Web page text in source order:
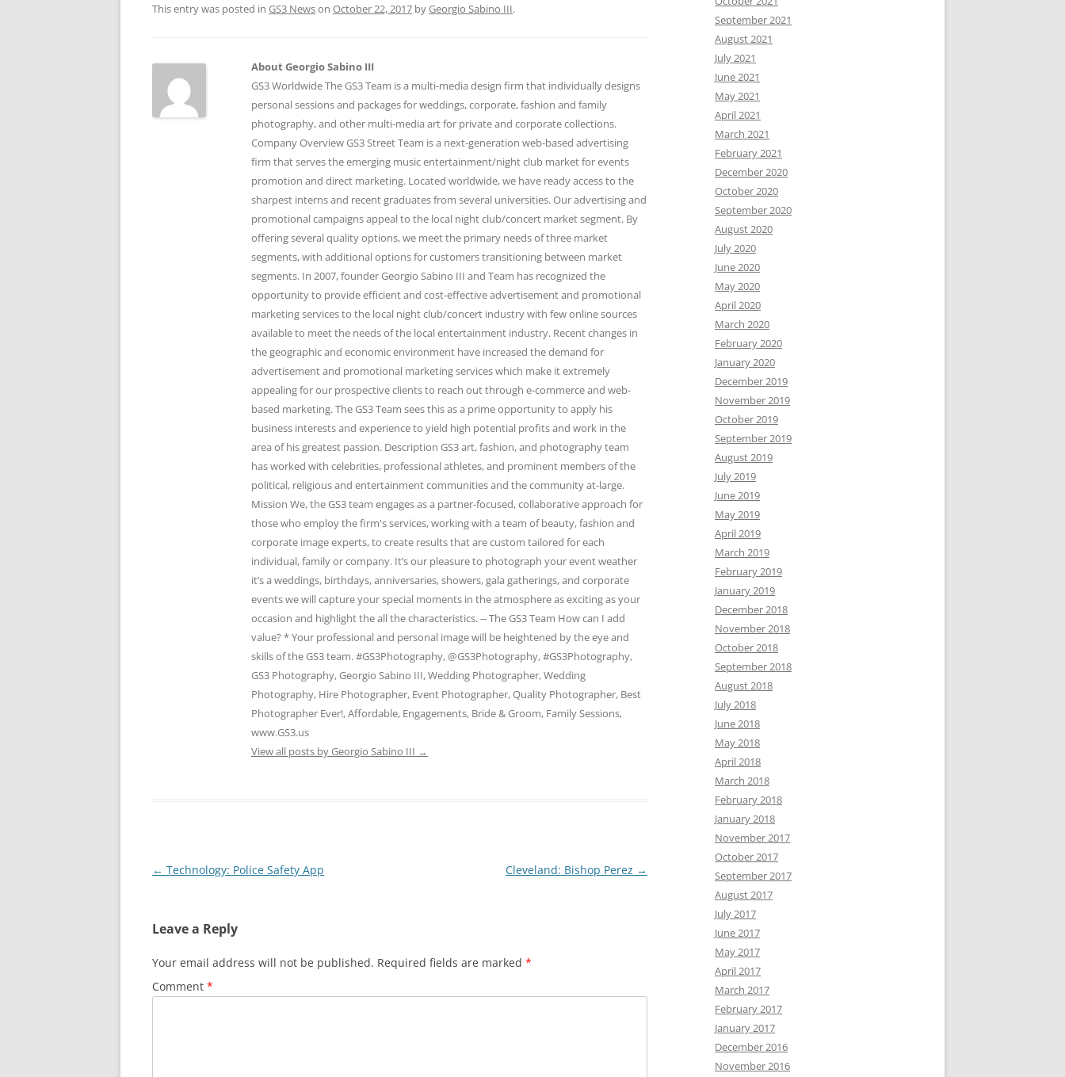
This entry was posted in GS3 Newson October 22, 2017 byGeorgio Sabino III.
About Georgio Sabino III
GS3 Worldwide The GS3 Team is a multi-media design firm that individually designs
personal sessions and packages for weddings, corporate, fashion and family
photography, and other multi-media art for private and corporate collections.
Company Overview GS3 Street Team is a next-generation web-based advertising
firm that serves the emerging music entertainment/night club market for events
promotion and direct marketing. Located worldwide, we have ready access to the
sharpest interns and recent graduates from several universities. Our advertising and
promotional campaigns appeal to the local night club/concert market segment. By
offering several quality options, we meet the primary needs of three market
segments, with additional options for customers transitioning between market
segments. In 2007, founder Georgio Sabino III and Team has recognized the
opportunity to provide efficient and cost-effective advertisement and promotional
marketing services to the local night club/concert industry with few online sources
available to meet the needs of the local entertainment industry. Recent changes in
the geographic and economic environment have increased the demand for
advertisement and promotional marketing services which make it extremely
appealing for our prospective clients to reach out through e-commerce and web-
based marketing. The GS3 Team sees this as a prime opportunity to apply his
business interests and experience to yield high potential profits and work in the
area of his greatest passion. Description GS3 art, fashion, and photography team
has worked with celebrities, professional athletes, and prominent members of the
political, religious and entertainment communities and the community at-large.
Mission We, the GS3 team engages as a partner-focused, collaborative approach for
those who employ the firm's services, working with a team of beauty, fashion and
corporate image experts, to create results that are custom tailored for each
individual, family or company. It’s our pleasure to photograph your event weather
it’s a weddings, birthdays, anniversaries, showers, gala gatherings, and corporate
events we will capture your special moments in the atmosphere as exciting as your
occasion and highlight the all the characteristics. -- The GS3 Team How can I add
value? * Your professional and personal image will be heightened by the eye and
skills of the GS3 team. #GS3Photography, @GS3Photography, #GS3Photography,
GS3 Photography, Georgio Sabino III, Wedding Photographer, Wedding
Photography, Hire Photographer, Event Photographer, Quality Photographer, Best
Photographer Ever!, Affordable, Engagements, Bride & Groom, Family Sessions,
www.GS3.us
View all posts by Georgio Sabino III →
Post
← Technology: Police Safety App Cleveland: Bishop Perez →
Leave a Reply
Your email address will not be published. Required fields are marked *
Comment *
September 2021
August 2021
July 2021
June 2021
May 2021
April 2021
March 2021
February 2021
December 2020
October 2020
September 2020
August 2020
July 2020
June 2020
May 2020
April 2020
March 2020
February 2020
January 2020
December 2019
November 2019
October 2019
September 2019
August 2019
July 2019
June 2019
May 2019
April 2019
March 2019
February 2019
January 2019
December 2018
November 2018
October 2018
September 2018
August 2018
July 2018
June 2018
May 2018
April 2018
March 2018
February 2018
January 2018
November 2017
October 2017
September 2017
August 2017
July 2017
June 2017
May 2017
April 2017
March 2017
February 2017
January 2017
December 2016
November 2016